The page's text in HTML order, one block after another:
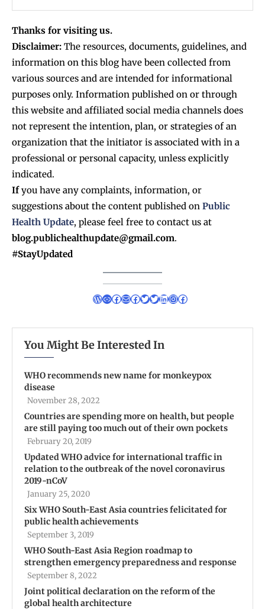
Thanks for visiting us.
Disclaimer: The resources, documents, guidelines, and
information on this blog have been collected from
various sources and are intended for informational
purposes only. Information published on or through
this website and affiliated social media channels does
not represent the intention, plan, or strategies of an
organization that the initiator is associated with in a
professional or personal capacity, unless explicitly
indicated.
Ifyou have any complaints, information, or
suggestions about the content published on Public
Health Update, please feel free to contact us at
blog.publichealthupdate@gmail.com.
#StayUpdated
You Might Be Interested In
WHO recommends new name for monkeypox
disease
November 28, 2022
Countries are spending more on health, but people
are still paying too much out of their own pockets
February 20, 2019
Updated WHO advice for international traffic in
relation to the outbreak of the novel coronavirus
2019-nCoV
January 25, 2020
Six WHO South-East Asia countries felicitated for
public health achievements
September 3, 2019
WHO South-East Asia Region roadmap to
strengthen emergency preparedness and response
September 8, 2022
Joint political declaration on the reform of the
global health architecture